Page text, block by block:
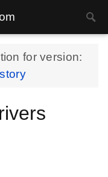
for version: